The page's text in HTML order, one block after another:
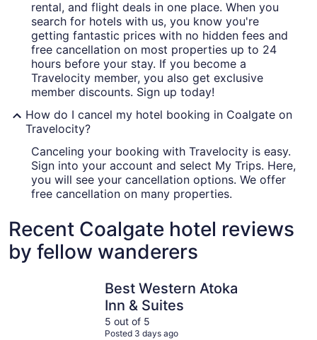
rental, and flight deals in one place. When you
search for hotels with us, you know you're
getting fantastic prices with no hidden fees and
free cancellation on most properties up to 24
hours before your stay. If you become a
Travelocity member, you also get exclusive
member discounts. Sign up today!
How do I cancel my hotel booking in Coalgate on
Travelocity?
Canceling your booking with Travelocity is easy.
Sign into your account and select My Trips. Here,
you will see your cancellation options. We offer
free cancellation on many properties.
Recent Coalgate hotel reviews
by fellow wanderers
Best Western Atoka
Inn & Suites
5 out of 5
Posted 3 days ago